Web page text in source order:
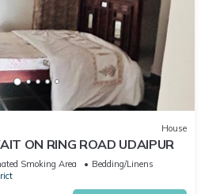
House
ON RING ROAD UDAIPUR
Smoking Area
Bedding/Linens